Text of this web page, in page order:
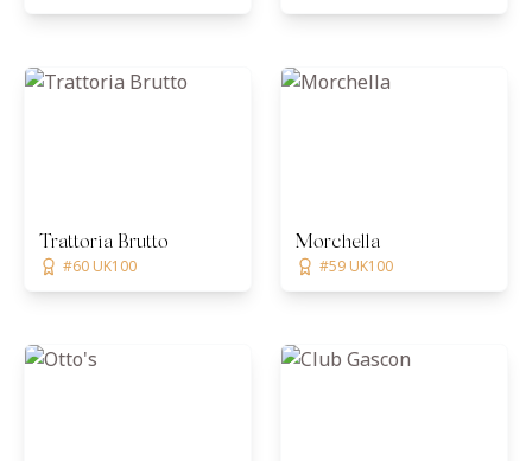
Trattoria Brutto
#60 UK100
Morchella
#59 UK100